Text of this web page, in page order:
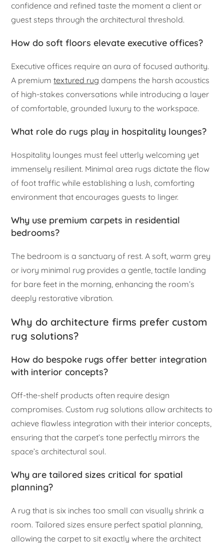
confidence and refined taste the moment a client or
guest steps through the architectural threshold.
How do soft floors elevate executive offices?
Executive offices require an aura of focused authority.
A premiumtextured rug dampens the harsh acoustics
of high-stakes conversations while introducing a layer
of comfortable, grounded luxury to the workspace.
What role do rugs play in hospitality lounges?
Hospitality lounges must feel utterly welcoming yet
immensely resilient. Minimal area rugs dictate the flow
of foot traffic while establishing a lush, comforting
environment that encourages guests to linger.
Why use premium carpets in residential
bedrooms?
The bedroom is a sanctuary of rest. A soft, warm grey
or ivory minimal rug provides a gentle, tactile landing
for bare feet in the morning, enhancing the room’s
deeply restorative vibration.
Why do architecture firms prefer custom
rug solutions?
How do bespoke rugs offer better integration
with interior concepts?
Off-the-shelf products often require design
compromises. Custom rug solutions allow architects to
achieve flawless integration with their interior concepts,
ensuring that the carpet’s tone perfectly mirrors the
space’s architectural soul.
Why are tailored sizes critical for spatial
planning?
A rug that is six inches too small can visually shrink a
room. Tailored sizes ensure perfect spatial planning,
allowing the carpet to sit exactly where the architect